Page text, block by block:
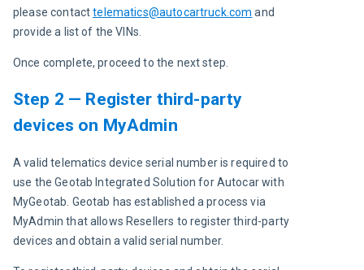
please contact telematics@autocartruck.com and
provide a list of the VINs.
Once complete, proceed to the next step.
Step 2 — Register third-party
devices on MyAdmin
A valid telematics device serial number is required to
use the Geotab Integrated Solution for Autocar with
MyGeotab. Geotab has established a process via
MyAdmin that allows Resellers to register third-party
devices and obtain a valid serial number.